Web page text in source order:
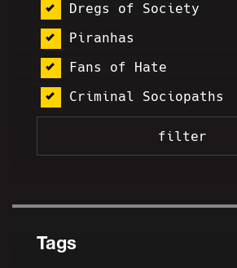
Dregs of Society
Piranhas
Fans of Hate
Criminal Sociopaths
Tags